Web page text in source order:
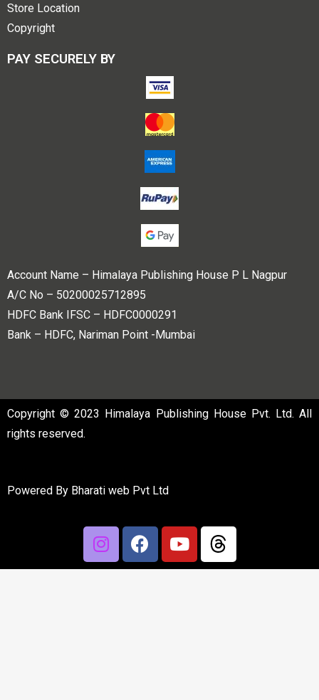
Store Location
Copyright
PAY SECURELY BY
Account Name – Himalaya Publishing House P L Nagpur
A/C No – 50200025712895
HDFC Bank IFSC – HDFC0000291
Bank – HDFC, Nariman Point -Mumbai
Copyright © 2023 Himalaya Publishing House Pvt. Ltd. All
rights reserved.
Powered By Bharati web Pvt Ltd